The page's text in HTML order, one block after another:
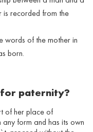
is recorded from the
words of the mother in
born.
paternity?
of her place of
form and has its own